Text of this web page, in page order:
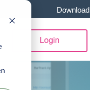
Download